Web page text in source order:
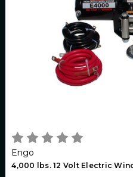
Engo
4,000 lbs. 12 Volt Electric